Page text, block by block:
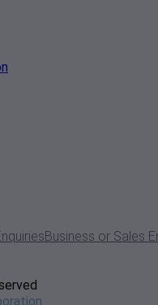
Business or Sales